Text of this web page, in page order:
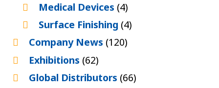
Medical Devices (4)
Surface Finishing (4)
Company News (120)
Exhibitions (62)
Global Distributors (66)